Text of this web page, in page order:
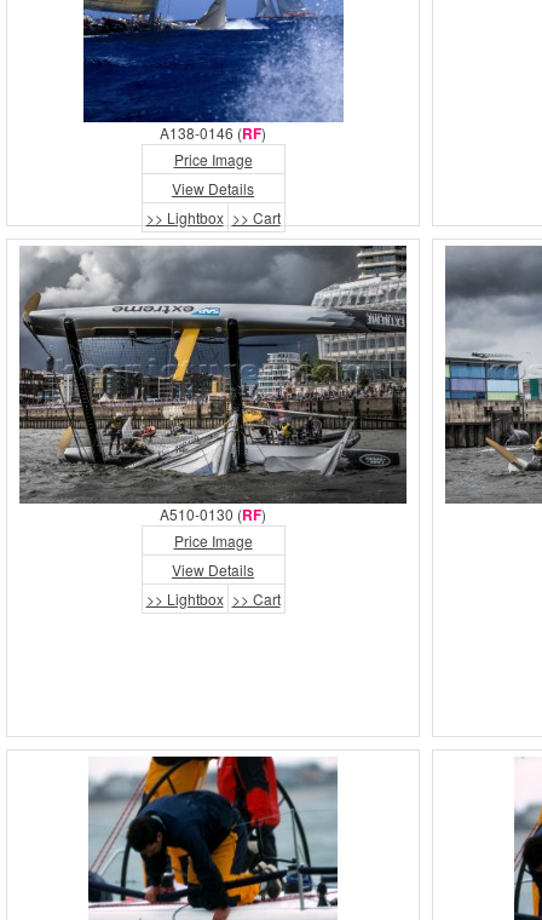
A138-0146 (RF)
Price Image
View Details
>> Lightbox >> Cart
A510-0130 (RF)
Price Image
View Details
>> Lightbox >> Cart